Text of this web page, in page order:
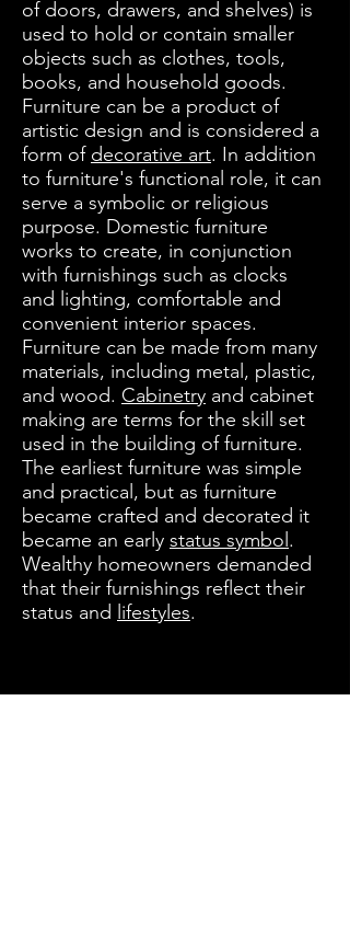
of doors, drawers, and shelves) is
used to hold or contain smaller
objects such as clothes, tools,
books, and household goods.
Furniture can be a product of
artistic design and is considered a
form of decorative art. In addition
to furniture's functional role, it can
serve a symbolic or religious
purpose. Domestic furniture
works to create, in conjunction
with furnishings such as clocks
and lighting, comfortable and
convenient interior spaces.
Furniture can be made from many
materials, including metal, plastic,
and wood. Cabinetry and cabinet
making are terms for the skill set
used in the building of furniture.
The earliest furniture was simple
and practical, but as furniture
became crafted and decorated it
became an early status symbol .
Wealthy homeowners demanded
that their furnishings reflect their
status and lifestyles.